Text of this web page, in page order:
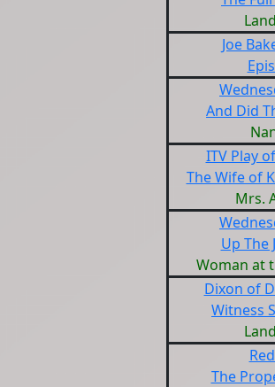
Joe
And Did
ITV Play
The Wife of
Mrs.
Up The
Woman at
Dixon of
Witness
The